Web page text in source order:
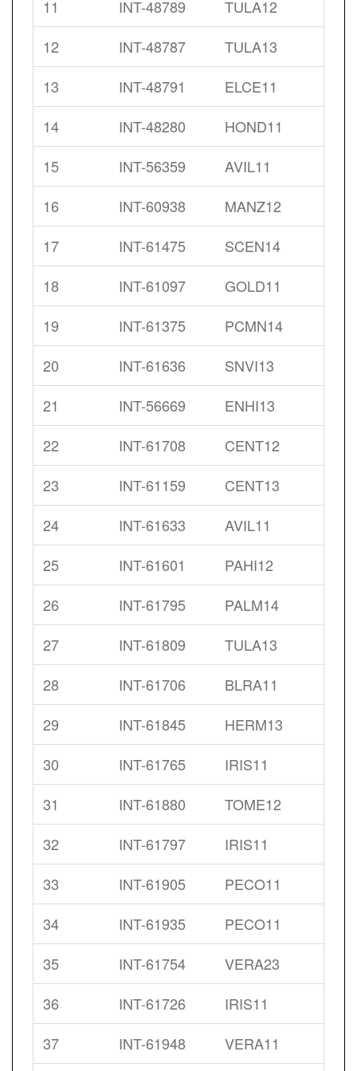
11 INT-48789
TULA12
12
INT-48787
TULA13
13
INT-48791
ELCE11
14
INT-48280
HOND11
15
INT-56359
AVIL11
16
INT-60938
MANZ12
17
INT-61475
SCEN14
18
INT-61097
GOLD11
19
INT-61375
PCMN14
20
INT-61636
SNVI13
21
INT-56669
ENHI13
22
INT-61708
CENT12
23
INT-61159
CENT13
24
INT-61633
AVIL11
25
INT-61601
PAHI12
26
INT-61795
PALM14
27
INT-61809
TULA13
28
INT-61706
BLRA11
29
INT-61845
HERM13
30
INT-61765
IRIS11
31
INT-61880
TOME12
32
INT-61797
IRIS11
33
INT-61905
PECO11
34
INT-61935
PECO11
35
INT-61754
VERA23
36
INT-61726
IRIS11
37
INT-61948
VERA11